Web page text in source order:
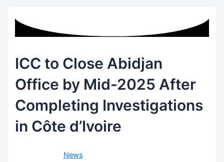
ICC to Close Abidjan
Office by Mid-2025 After
Completing Investigations
in Côte d’Ivoire
News